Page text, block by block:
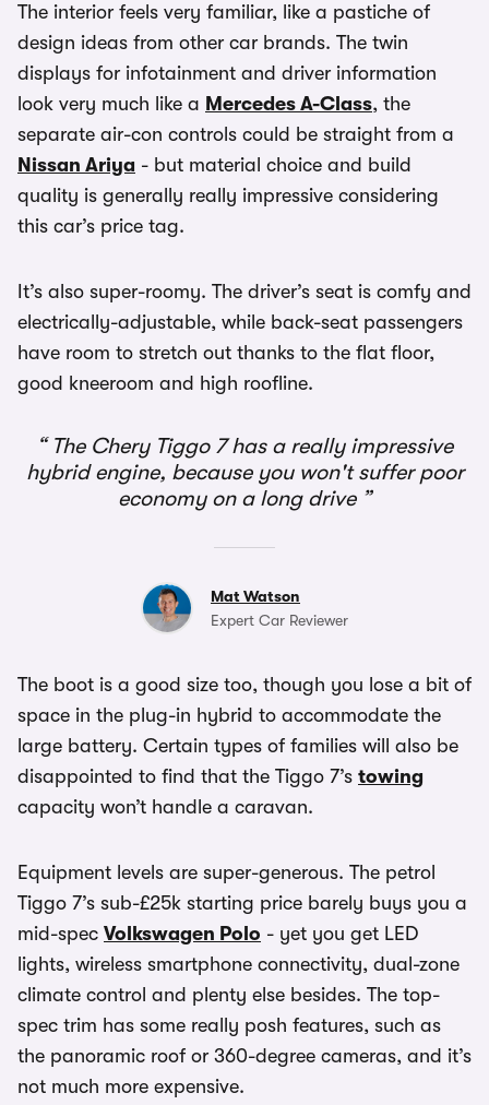
The interior feels very familiar, like a pastiche of
design ideas from other car brands. The twin
displays for infotainment and driver information
look very much like a Mercedes A-Class, the
separate air-con controls could be straight from a
Nissan Ariya - but material choice and build
quality is generally really impressive considering
this car’s price tag.
It’s also super-roomy. The driver’s seat is comfy and
electrically-adjustable, while back-seat passengers
have room to stretch out thanks to the flat floor,
good kneeroom and high roofline.
The Chery Tiggo 7 has a really impressive
hybrid engine, because you won't suffer poor
economy on a long drive
Mat Watson
Expert Car Reviewer
The boot is a good size too, though you lose a bit of
space in the plug-in hybrid to accommodate the
large battery. Certain types of families will also be
disappointed to find that the Tiggo 7’s towing
capacity won’t handle a caravan.
Equipment levels are super-generous. The petrol
Tiggo 7’s sub-£25k starting price barely buys you a
mid-spec Volkswagen Polo - yet you get LED
lights, wireless smartphone connectivity, dual-zone
climate control and plenty else besides. The top-
spec trim has some really posh features, such as
the panoramic roof or 360-degree cameras, and it’s
not much more expensive.